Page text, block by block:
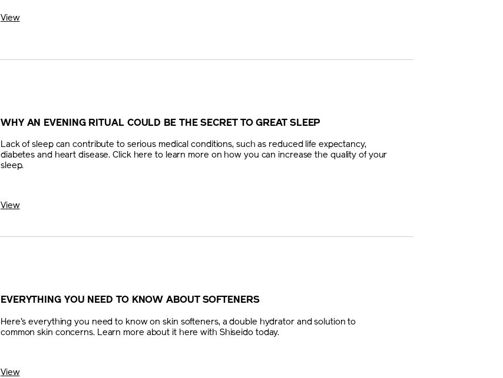
View
WHY AN EVENING RITUAL COULD BE THE SECRET TO GREAT SLEEP
Lack of sleep can contribute to serious medical conditions, such as reduced life expectancy,
diabetes and heart disease. Click here to learn more on how you can increase the quality of your
sleep.
View
EVERYTHING YOU NEED TO KNOW ABOUT SOFTENERS
Here's everything you need to know on skin softeners, a double hydrator and solution to
common skin concerns. Learn more about it here with Shiseido today.
View